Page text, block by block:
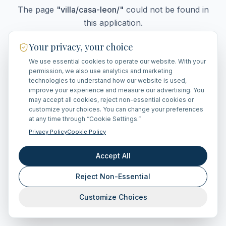
The page "villa/casa-leon/" could not be found in
this application.
Go Home
Your privacy, your choice
We use essential cookies to operate our website. With your
permission, we also use analytics and marketing
technologies to understand how our website is used,
improve your experience and measure our advertising. You
may accept all cookies, reject non-essential cookies or
customize your choices. You can change your preferences
at any time through “Cookie Settings.”
Privacy PolicyCookie Policy
Accept All
Reject Non-Essential
Customize Choices